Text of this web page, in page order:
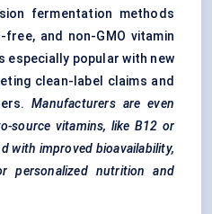
fermentation methods
and non-GMO vitamin
especially popular with new
clean-label claims and
Manufacturers are even
source vitamins, like B12 or
with improved bioavailability,
personalized nutrition and